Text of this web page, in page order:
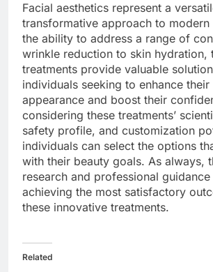
Facial aesthetics represent a
transformative approach to modern
the ability to address a range of
wrinkle reduction to skin hydration,
treatments provide valuable
individuals seeking to enhance their
appearance and boost their
considering these treatments’
safety profile, and customization
individuals can select the options
with their beauty goals. As always,
research and professional
achieving the most satisfactory
these innovative treatments.
Related